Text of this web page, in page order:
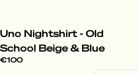
Uno Nightshirt - Old
School Beige & Blue
€100